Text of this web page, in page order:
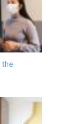
the